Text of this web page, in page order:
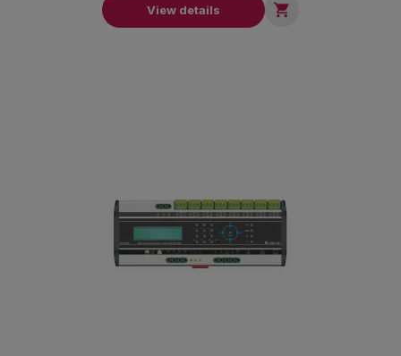
View details 